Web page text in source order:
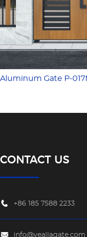
Aluminum Gate P-
CONTACT US
+86 185 7588 2233
info@veallagate.com